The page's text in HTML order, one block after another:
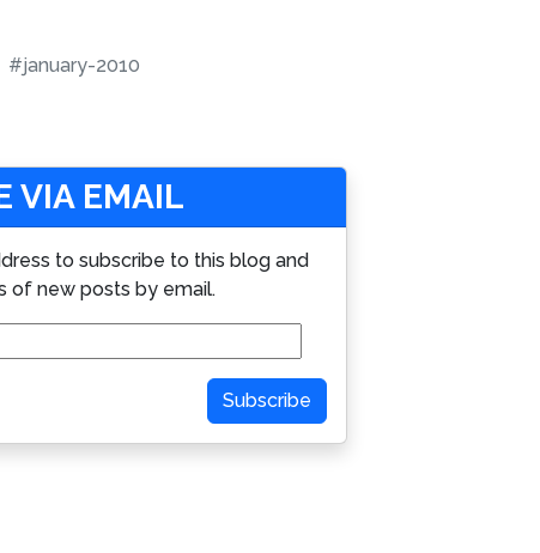
#january-2010
VIA EMAIL
to subscribe to this blog and
of new posts by email.
Subscribe